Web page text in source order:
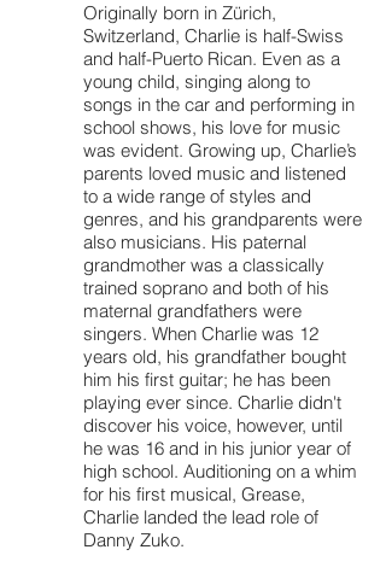
Originally born in Zürich,
Switzerland, Charlie is half-Swiss
and half-Puerto Rican. Even as a
young child, singing along to
songs in the car and performing in
school shows, his love for music
was evident. Growing up, Charlie’s
parents loved music and listened
to a wide range of styles and
genres, and his grandparents were
also musicians. His paternal
grandmother was a classically
trained soprano and both of his
maternal grandfathers were
singers. When Charlie was 12
years old, his grandfather bought
him his first guitar; he has been
playing ever since. Charlie didn't
discover his voice, however, until
he was 16 and in his junior year of
high school. Auditioning on a whim
for his first musical, Grease,
Charlie landed the lead role of
Danny Zuko.